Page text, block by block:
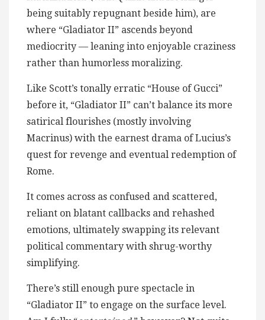
being suitably repugnant beside him), are
where “Gladiator II” ascends beyond
mediocrity — leaning into enjoyable craziness
rather than humorless moralizing.
Like Scott’s tonally erratic “House of Gucci”
before it, “Gladiator II” can’t balance its more
satirical flourishes (mostly involving
Macrinus) with the earnest drama of Lucius’s
quest for revenge and eventual redemption of
Rome.
It comes across as confused and scattered,
reliant on blatant callbacks and rehashed
emotions, ultimately swapping its relevant
political commentary with shrug-worthy
simplifying.
There’s still enough pure spectacle in
“Gladiator II” to engage on the surface level.